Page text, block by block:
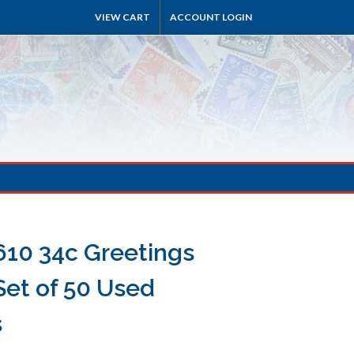
VIEW CART ACCOUNT LOGIN
34c Greetings
of 50 Used